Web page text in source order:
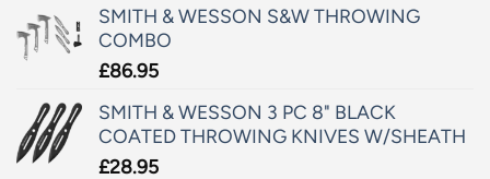
SMITH & WESSON S&W THROWING
COMBO
£86.95
SMITH & WESSON 3 PC 8" BLACK
COATED THROWING KNIVES W/SHEATH
£28.95